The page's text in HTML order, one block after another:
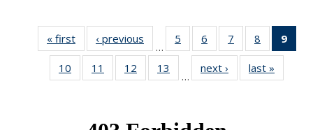
« first News‹ previous
…
5
of 49
News
6
of 49
News
7
of 49
News
8
of 49
News
9
10
of 49
News
11
of 49
News
12
of 49
News
13
News
…
next › Newslast »